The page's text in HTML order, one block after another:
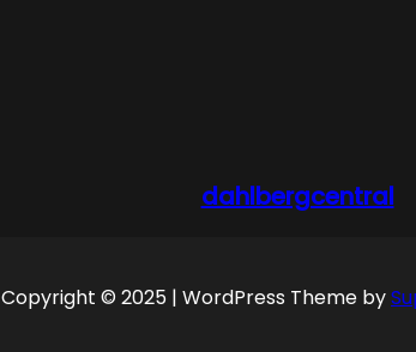
dahlbergcentral
Copyright © 2025 | WordPress Theme by